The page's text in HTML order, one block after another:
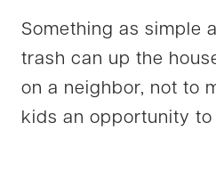
Something as simple
trash can up the
on a neighbor, not to
kids an opportunity to